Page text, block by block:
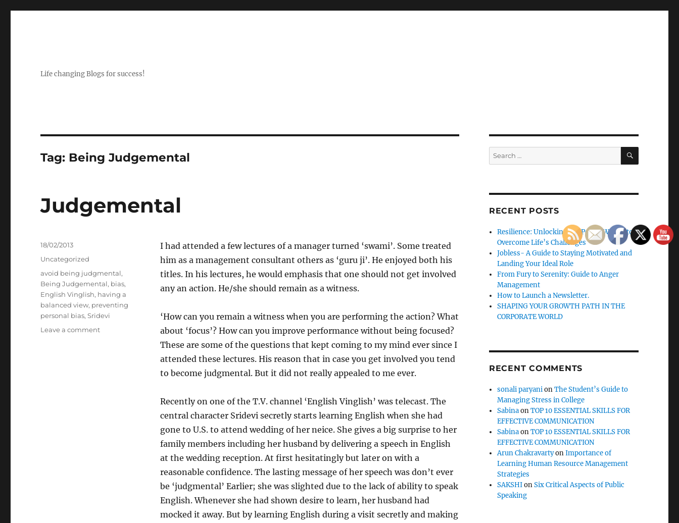
Life changing Blogs for success!
Tag: Being Judgemental
Judgemental
I had attended a few lectures of a manager turned ‘swami’. Some treated
him as a management consultant others as ‘guru ji’. He enjoyed both his
titles. In his lectures, he would emphasis that one should not get involved
any an action. He/she should remain as a witness.
‘How can you remain a witness when you are performing the action? What
about ‘focus’? How can you improve performance without being focused?
These are some of the questions that kept coming to my mind ever since I
attended these lectures. His reason that in case you get involved you tend
to become judgmental. But it did not really appealed to me ever.
Recently on one of the T.V. channel ‘English Vinglish’ was telecast. The
central character Sridevi secretly starts learning English when she had
gone to U.S. to attend wedding of her neice. She gives a big surprise to her
family members including her husband by delivering a speech in English
at the wedding reception. At first hesitatingly but later on with a
reasonable confidence. The lasting message of her speech was don’t ever
be ‘judgmental’ Earlier; she was slighted due to the lack of ability to speak
English. Whenever she had shown desire to learn, her husband had
mocked it away. But by learning English during a visit secretly and making
Posted
18/02/2013
Categories
Uncategorized
Tags
avoid being judgmental,
Being Judgemental, bias,
English Vinglish, having a
balanced view, preventing
personal bias,Sridevi
Leave a commenton
Search
for:
SEARCH
RECENT POSTS
Resilience: Unlocking the Power Within to
Overcome Life’s Challenges
Jobless- A Guide to Staying Motivated and
Landing Your Ideal Role
From Fury to Serenity: Guide to Anger
Management
How to Launch a Newsletter.
SHAPING YOUR GROWTH PATH IN THE
CORPORATE WORLD
RECENT COMMENTS
sonali paryanionThe Student’s Guide to
Managing Stress in College
SabinaonTOP 10 ESSENTIAL SKILLS FOR
EFFECTIVE COMMUNICATION
SabinaonTOP 10 ESSENTIAL SKILLS FOR
EFFECTIVE COMMUNICATION
Arun ChakravartyonImportance of
Learning Human Resource Management
Strategies
SAKSHIonSix Critical Aspects of Public
Speaking